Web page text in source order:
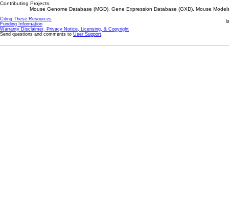
Contributing Projects:
Mouse Genome Database (MGD), Gene Expression Database (GXD), Mouse
Citing These Resources
Funding Information
Warranty Disclaimer, Privacy Notice, Licensing, & Copyright
Send questions and comments to User Support.